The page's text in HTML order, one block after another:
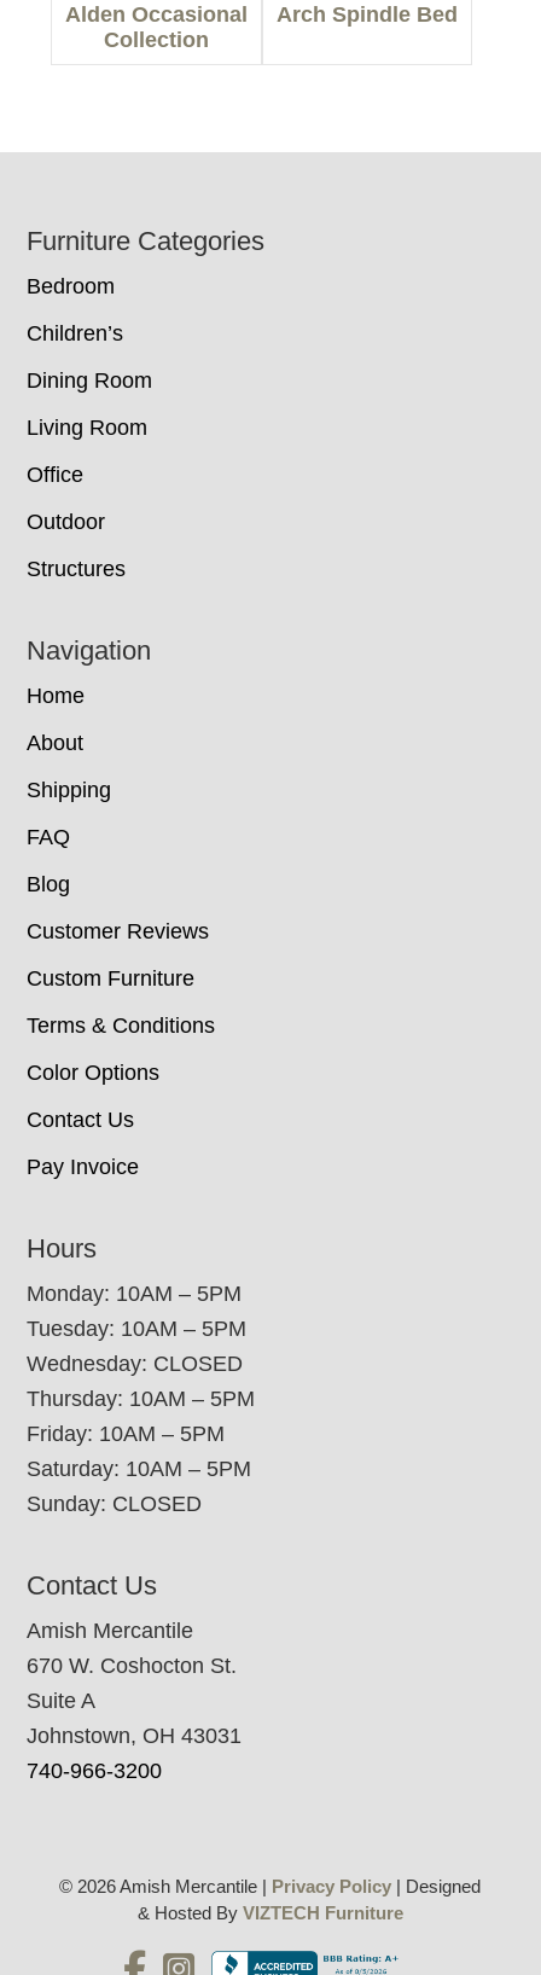
Alden Occasional
Collection
Arch Spindle Bed
Footer
Furniture Categories
Bedroom
Children’s
Dining Room
Living Room
Office
Outdoor
Structures
Navigation
Home
About
Shipping
FAQ
Blog
Customer Reviews
Custom Furniture
Terms & Conditions
Color Options
Contact Us
Pay Invoice
Hours
Monday: 10AM – 5PM
Tuesday: 10AM – 5PM
Wednesday: CLOSED
Thursday: 10AM – 5PM
Friday: 10AM – 5PM
Saturday: 10AM – 5PM
Sunday: CLOSED
Contact Us
Amish Mercantile
670 W. Coshocton St.
Suite A
Johnstown, OH 43031
740-966-3200
© 2026 Amish Mercantile | Privacy Policy | Designed
& Hosted By VIZTECH Furniture